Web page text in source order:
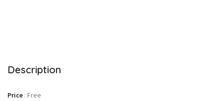
Description
Price : Free